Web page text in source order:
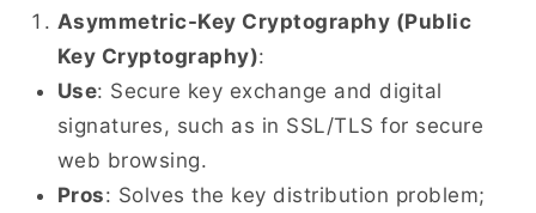
Asymmetric-Key Cryptography (Public
Key Cryptography):
Use: Secure key exchange and digital
signatures, such as in SSL/TLS for secure
web browsing.
Pros: Solves the key distribution problem;